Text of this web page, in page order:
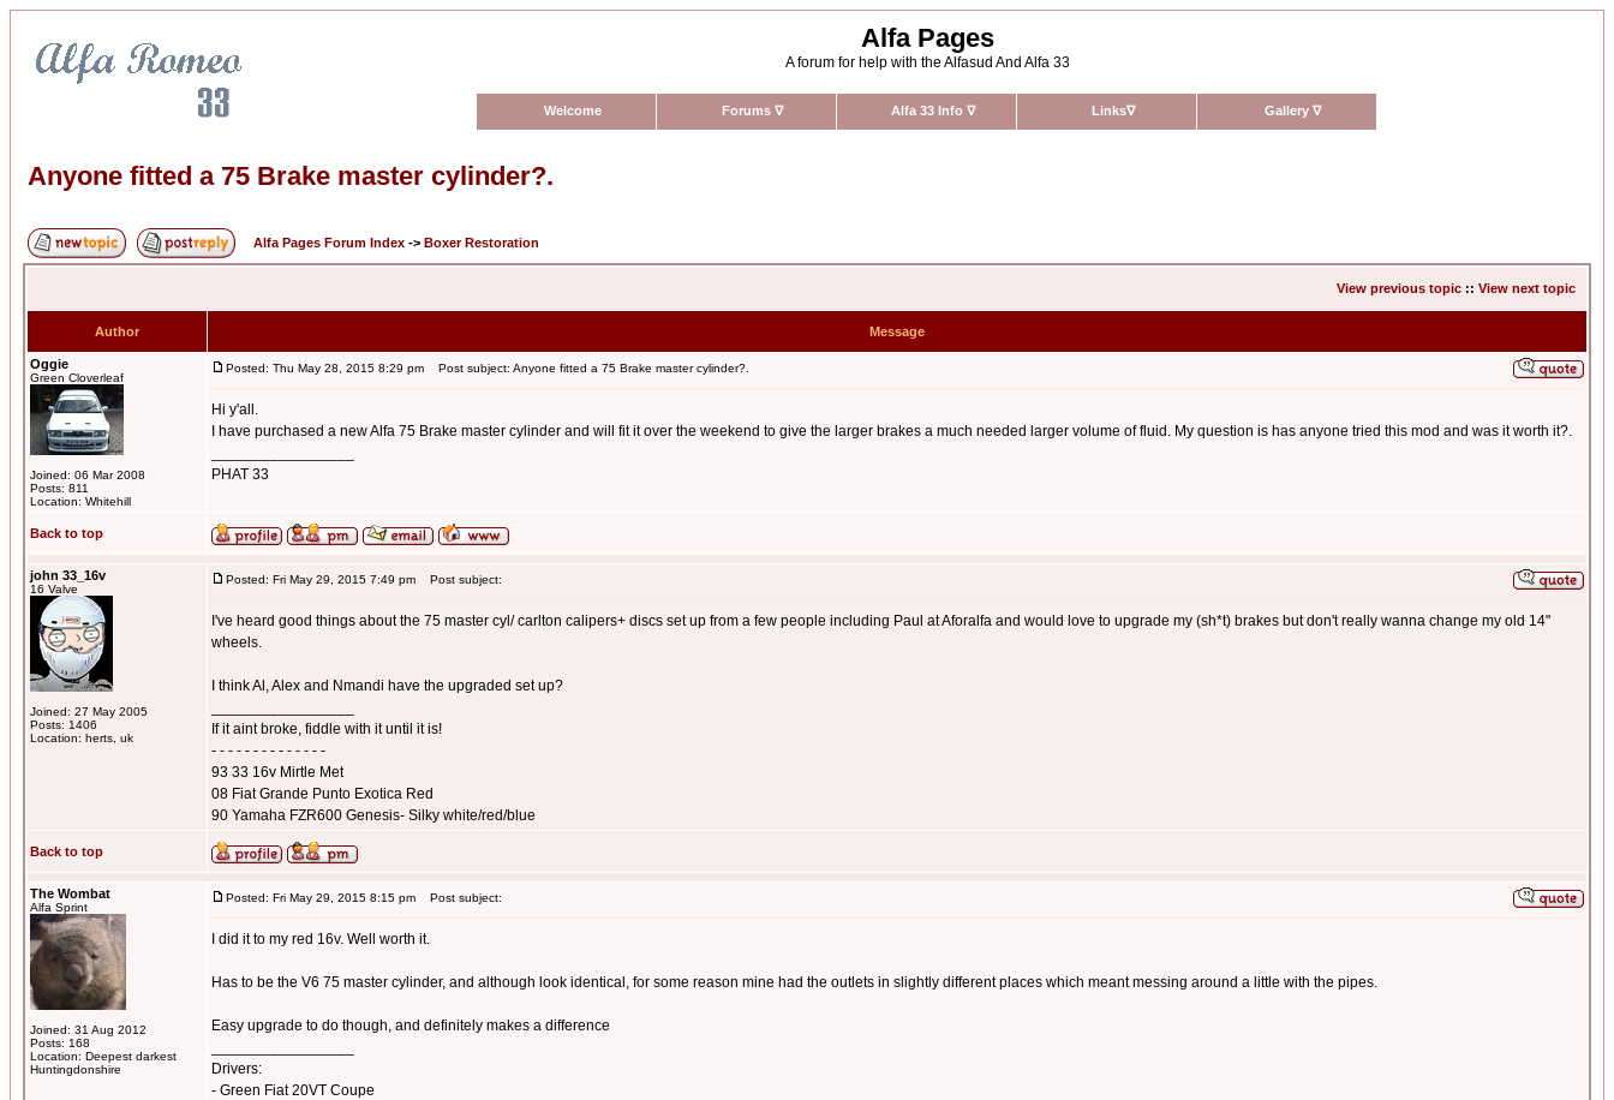
Alfa Pages
A forum for help with the Alfasud And Alfa 33
Welcome Forums ∇ Alfa 33 Info ∇ Links∇ Gallery ∇
Anyone fitted a 75 Brake master cylinder?.
Alfa Pages Forum Index -> Boxer Restoration
View previous topic :: View next topic
Author Message
Oggie
Green Cloverleaf
Joined: 06 Mar 2008
Posts: 811
Location: Whitehill
Posted: Thu May 28, 2015 8:29 pm Post subject: Anyone fitted a 75 Brake master cylinder?.
Hi y'all.
I have purchased a new Alfa 75 Brake master cylinder and will fit it over the weekend to give the larger brakes a much needed larger volume of fluid. My question is has anyone tried this mod and was it worth it?.
PHAT 33
Back to top
john 33_16v
16 Valve
Joined: 27 May 2005
Posts: 1406
Location: herts, uk
Posted: Fri May 29, 2015 7:49 pm Post subject:
I've heard good things about the 75 master cyl/ carlton calipers+ discs set up from a few people including Paul at Aforalfa and would love to upgrade my (sh*t) brakes but don't really wanna change my old 14"
wheels.
I think Al, Alex and Nmandi have the upgraded set up?
If it aint broke, fiddle with it until it is!
- - - - - - - - - - - - - -
93 33 16v Mirtle Met
08 Fiat Grande Punto Exotica Red
90 Yamaha FZR600 Genesis- Silky white/red/blue
Back to top
The Wombat
Alfa Sprint
Joined: 31 Aug 2012
Posts: 168
Location: Deepest darkest
Huntingdonshire
Posted: Fri May 29, 2015 8:15 pm Post subject:
I did it to my red 16v. Well worth it.
Has to be the V6 75 master cylinder, and although look identical, for some reason mine had the outlets in slightly different places which meant messing around a little with the pipes.
Easy upgrade to do though, and definitely makes a difference
Drivers:
- Green Fiat 20VT Coupe